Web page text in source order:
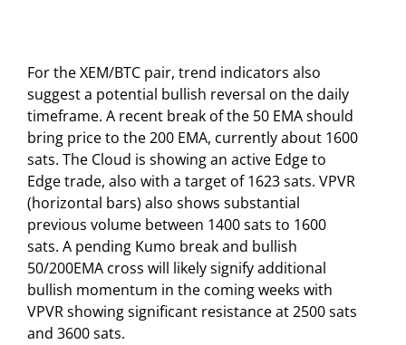
For the XEM/BTC pair, trend indicators also
suggest a potential bullish reversal on the daily
timeframe. A recent break of the 50 EMA should
bring price to the 200 EMA, currently about 1600
sats. The Cloud is showing an active Edge to
Edge trade, also with a target of 1623 sats. VPVR
(horizontal bars) also shows substantial
previous volume between 1400 sats to 1600
sats. A pending Kumo break and bullish
50/200EMA cross will likely signify additional
bullish momentum in the coming weeks with
VPVR showing significant resistance at 2500 sats
and 3600 sats.